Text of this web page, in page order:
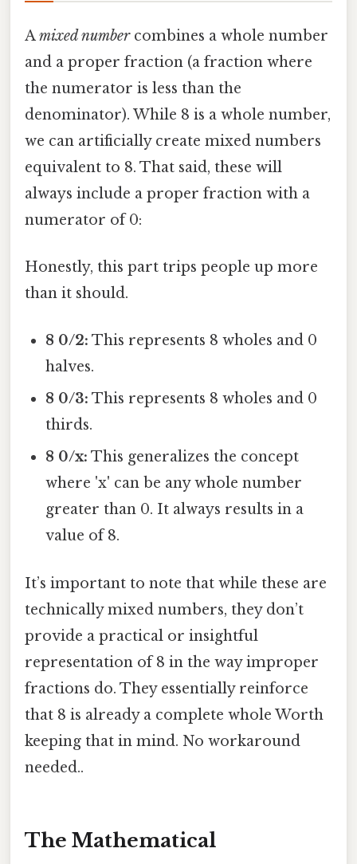
Amixed numbercombines a whole number
and a proper fraction (a fraction where
the numerator is less than the
denominator). While 8 is a whole number,
we can artificially create mixed numbers
equivalent to 8. That said, these will
always include a proper fraction with a
numerator of 0:
Honestly, this part trips people up more
than it should.
8 0/2: This represents 8 wholes and 0
halves.
8 0/3: This represents 8 wholes and 0
thirds.
8 0/x: This generalizes the concept
where 'x' can be any whole number
greater than 0. It always results in a
value of 8.
It’s important to note that while these are
technically mixed numbers, they don’t
provide a practical or insightful
representation of 8 in the way improper
fractions do. They essentially reinforce
that 8 is already a complete whole Worth
keeping that in mind. No workaround
needed..
The Mathematical